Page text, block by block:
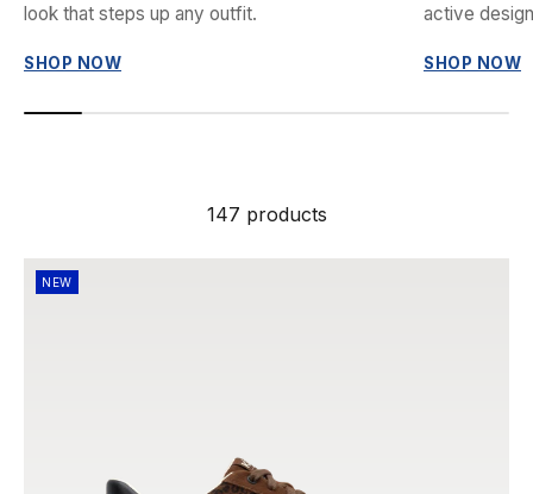
look that steps up any outfit.
SHOP NOW
active
SHOP NOW
147 products
NEW